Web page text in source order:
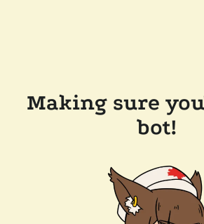
Making sure
bot!